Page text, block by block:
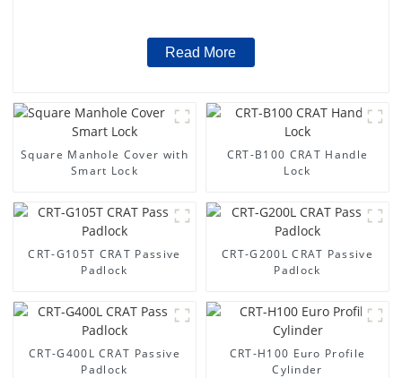
Read More
Square Manhole Cover with
Smart Lock
CRT-B100 CRAT Handle
Lock
CRT-G105T CRAT Passive
Padlock
CRT-G200L CRAT Passive
Padlock
CRT-G400L CRAT Passive
Padlock
CRT-H100 Euro Profile
Cylinder